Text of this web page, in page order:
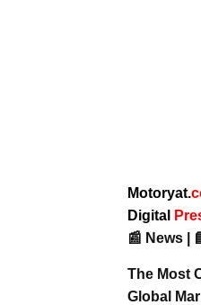
Motoryat.
Digital
📰 News |
The Most
Global